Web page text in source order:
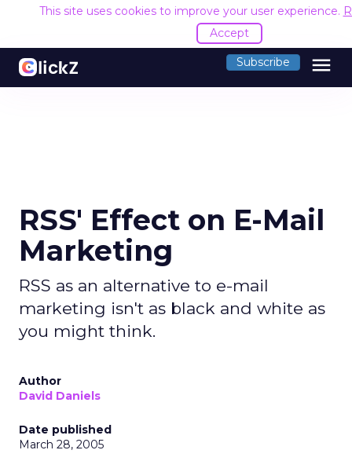
This site uses cookies to improve your user experience.
Accept
Subscribe menu
RSS' Effect on E-Mail
Marketing
RSS as an alternative to e-mail
marketing isn't as black and white as
you might think.
Author
David Daniels
Date published
March 28, 2005